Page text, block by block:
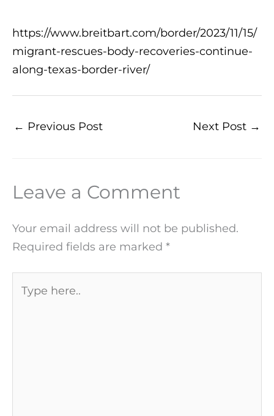
https://www.breitbart.com/border/2023/11/15/
migrant-rescues-body-recoveries-continue-
along-texas-border-river/
← Previous Post Next Post →
Leave a Comment
Your email address will not be published.
Required fields are marked *
here..